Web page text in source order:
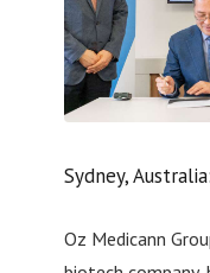
Sydney,
Oz Medicann